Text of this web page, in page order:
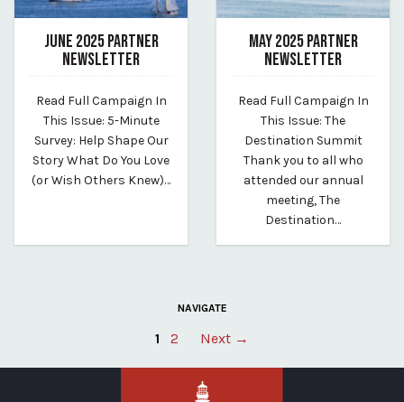
JUNE 2025 PARTNER
NEWSLETTER
By vp-caroline
Read Full Campaign In
This Issue: 5-Minute
Survey: Help Shape Our
Story What Do You Love
(or Wish Others Knew)…
MAY 2025 PARTNER
NEWSLETTER
By vp-caroline
Read Full Campaign In
This Issue: The
Destination Summit
Thank you to all who
attended our annual
meeting, The
Destination…
NAVIGATE
1 2 Next →